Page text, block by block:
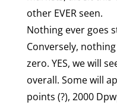
other EVER seen.
Nothing ever goes
Conversely,
zero. YES, we will
overall. Some will
points (?), 2000